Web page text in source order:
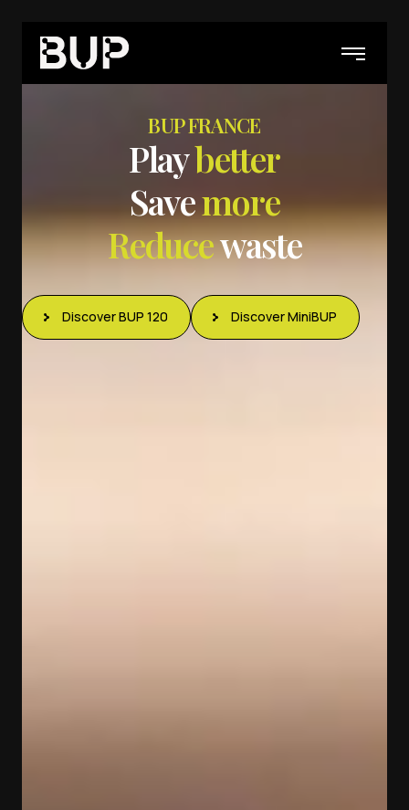
BUP FRANCE
Playbetter
Savemore
Reducewaste
Discover BUP 120 Discover MiniBUP